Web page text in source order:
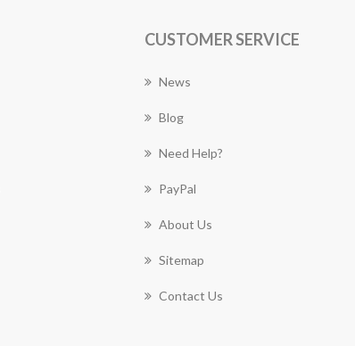
CUSTOMER SERVICE
News
Blog
Need Help?
PayPal
About Us
Sitemap
Contact Us